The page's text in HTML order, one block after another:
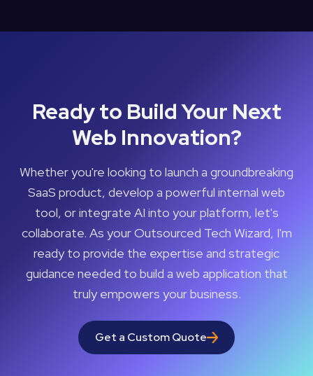
Ready to Build Your Next
Web Innovation?
Whether you're looking to launch a groundbreaking
SaaS product, develop a powerful internal web
tool, or integrate AI into your platform, let's
collaborate. As your Outsourced Tech Wizard, I'm
ready to provide the expertise and strategic
guidance needed to build a web application that
truly empowers your business.
Get a Custom Quote